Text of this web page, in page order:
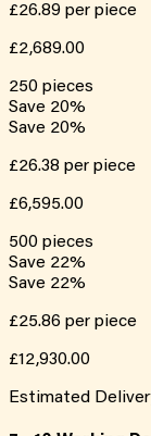
£26.89 per piece
£2,689.00
250 pieces
Save 20%
Save 20%
£26.38 per piece
£6,595.00
500 pieces
Save 22%
Save 22%
£25.86 per piece
£12,930.00
Estimated